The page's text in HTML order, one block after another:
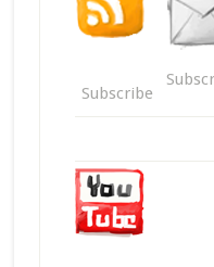
Subscribe